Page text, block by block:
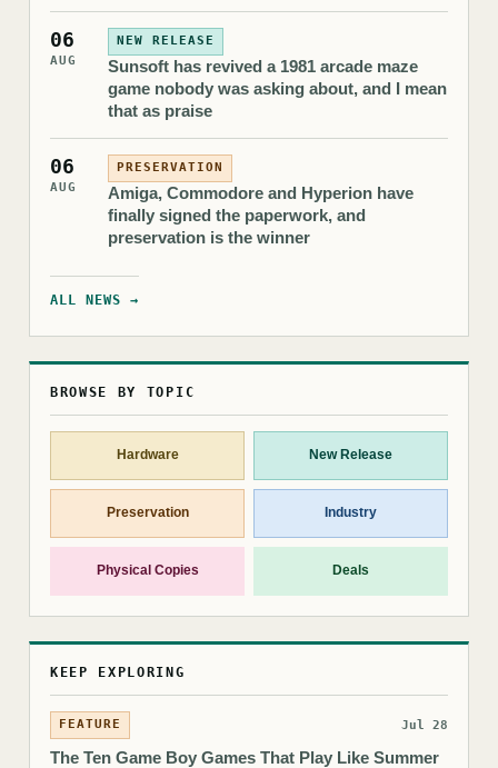
06
AUG
NEW RELEASE
Sunsoft has revived a 1981 arcade maze
game nobody was asking about, and I mean
that as praise
06
AUG
PRESERVATION
Amiga, Commodore and Hyperion have
finally signed the paperwork, and
preservation is the winner
ALL NEWS →
BROWSE BY TOPIC
Hardware New Release
Preservation Industry
Physical Copies Deals
KEEP EXPLORING
FEATURE Jul 28
The Ten Game Boy Games That Play Like Summer